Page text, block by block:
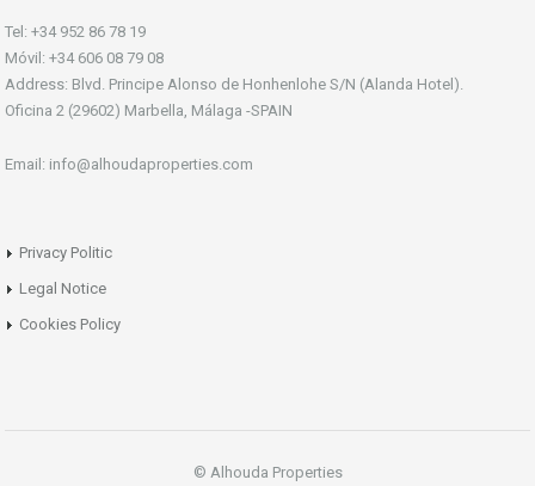
Tel: +34 952 86 78 19
Móvil: +34 606 08 79 08
Address: Blvd. Principe Alonso de Honhenlohe S/N (Alanda Hotel).
Oficina 2 (29602) Marbella, Málaga -SPAIN
Email: info@alhoudaproperties.com
Privacy Politic
Legal Notice
Cookies Policy
© Alhouda Properties